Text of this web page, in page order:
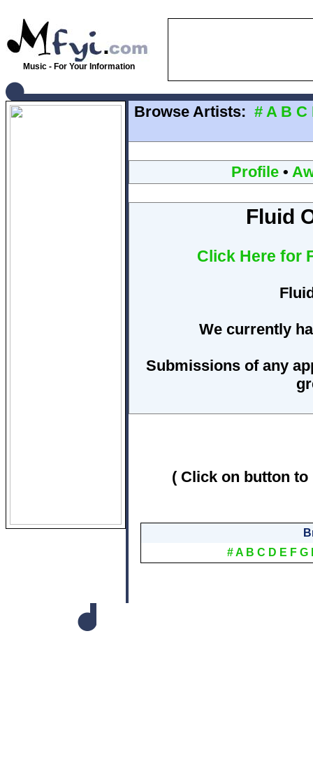
Music - For Your Information
Browse Artists: # A B C
Profile•
Fluid
Click Here for
We currently
Submissions of any
( Click on button
#A B C D E F G